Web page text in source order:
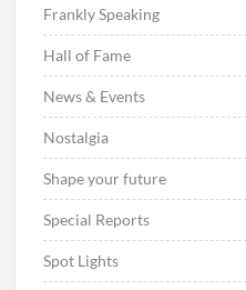
Frankly Speaking
Hall of Fame
News & Events
Nostalgia
Shape your future
Special Reports
Spot Lights